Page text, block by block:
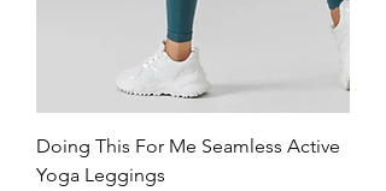
Doing This For Me Seamless Active
Yoga Leggings